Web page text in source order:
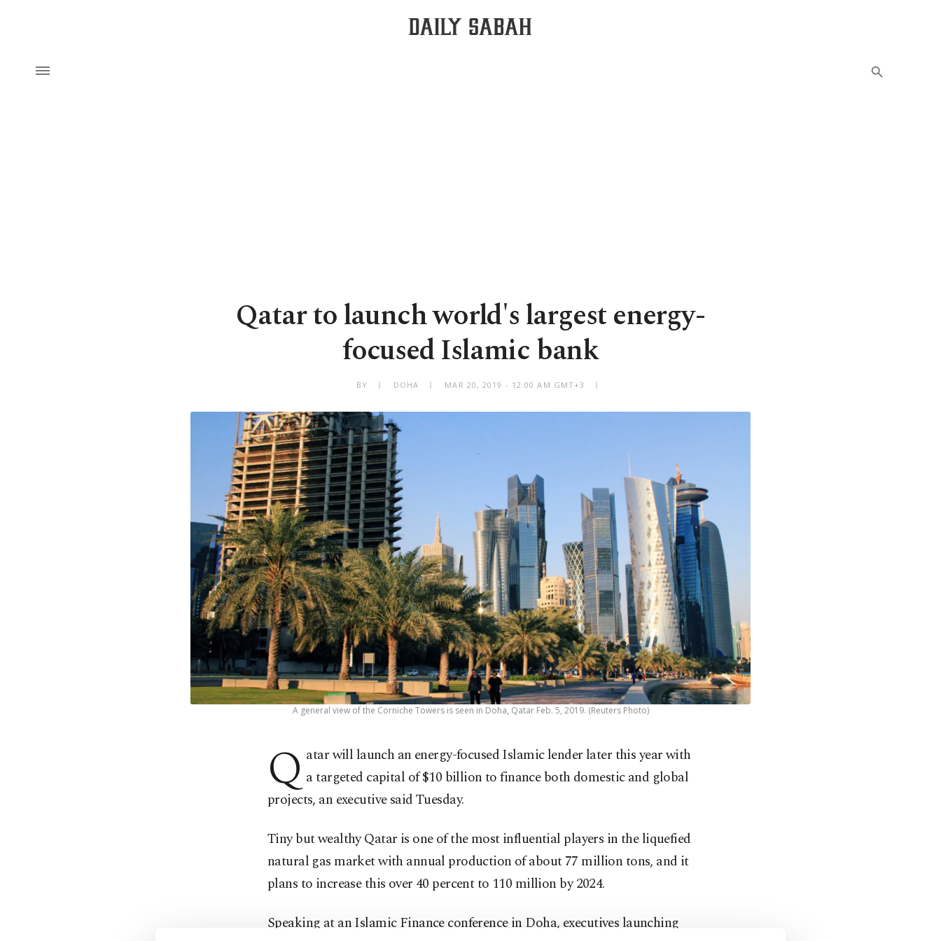
Qatar to launch world's largest energy-
focused Islamic bank
BY DOHA MAR 20, 2019 - 12:00 AM GMT+3
A general view of the Corniche Towers is seen in Doha, Qatar Feb. 5, 2019. (Reuters Photo)
Qatar will launch an energy-focused Islamic lender later this year with
a targeted capital of $10 billion to finance both domestic and global
projects, an executive said Tuesday.
Tiny but wealthy Qatar is one of the most influential players in the liquefied
natural gas market with annual production of about 77 million tons, and it
plans to increase this over 40 percent to 110 million by 2024.
Speaking at an Islamic Finance conference in Doha, executives launching